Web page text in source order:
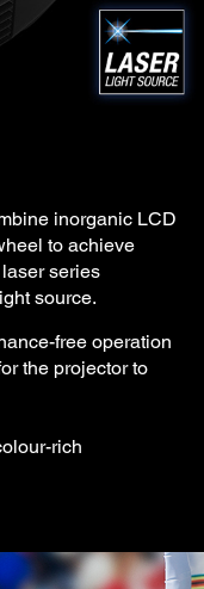
inorganic LCD
to achieve
series
source.
free operation
the projector to
rich